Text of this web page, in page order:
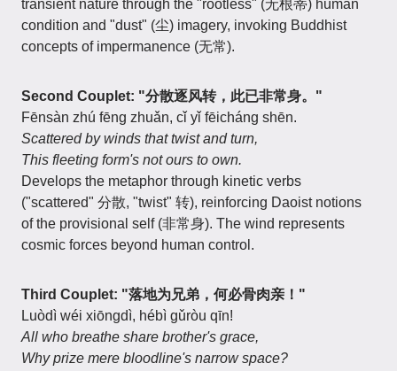
transient nature through the "rootless" (无根蒂) human
condition and "dust" (尘) imagery, invoking Buddhist
concepts of impermanence (无常).
Second Couplet: "分散逐风转，此已非常身。"
Fēnsàn zhú fēng zhuǎn, cǐ yǐ fēicháng shēn.
Scattered by winds that twist and turn,
This fleeting form's not ours to own.
Develops the metaphor through kinetic verbs
("scattered" 分散, "twist" 转), reinforcing Daoist notions
of the provisional self (非常身). The wind represents
cosmic forces beyond human control.
Third Couplet: "落地为兄弟，何必骨肉亲！"
Luòdì wéi xiōngdì, hébì gǔròu qīn!
All who breathe share brother's grace,
Why prize mere bloodline's narrow space?